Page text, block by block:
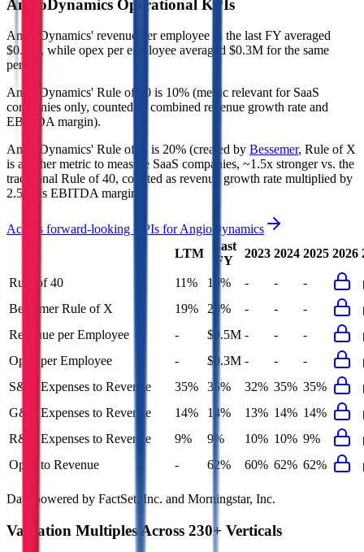
AngioDynamics Operational KPIs
AngioDynamics' revenue per employee in the last FY averaged
$0.5M, while opex per employee averaged $0.3M for the same
period.
AngioDynamics' Rule of 40 is 10% (metric relevant for SaaS
companies only, counted as combined revenue growth rate and
EBITDA margin).
AngioDynamics' Rule of X is 20% (created by Bessemer, Rule of X
is another metric to measure SaaS companies, ~1.5x stronger vs. the
traditional Rule of 40, counted as revenue growth rate multiplied by
2.5 plus EBITDA margin).
Access forward-looking KPIs forAngioDynamics
LTM
Last
FY
2023 2024 2025 2026
Rule of 40 11% 10% - -
-
Bessemer Rule of X
19% 20% - -
-
Revenue per Employee
- $0.5M - -
-
Opex per Employee
- $0.3M - -
-
S&M Expenses to Revenue
35% 35% 32% 35% 35%
G&A Expenses to Revenue
14% 14% 13% 14% 14%
R&D Expenses to Revenue
9% 9% 10% 10% 9%
Opex to Revenue
- 62% 60% 62% 62%
Data powered by FactSet, Inc. and Morningstar, Inc.
Valuation Multiples Across 230+ Verticals